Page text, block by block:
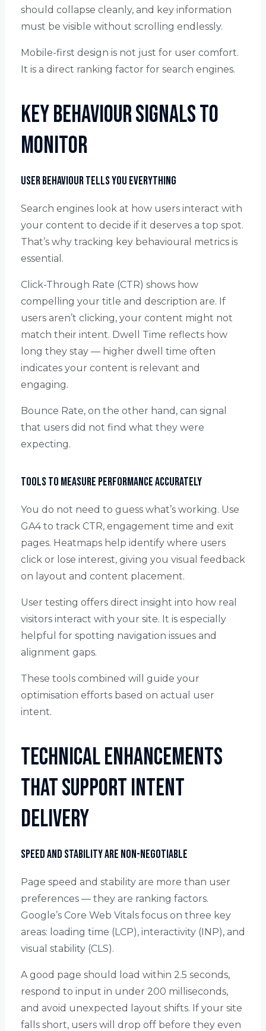
should collapse cleanly, and key information
must be visible without scrolling endlessly.
Mobile-first design is not just for user comfort.
It is a direct ranking factor for search engines.
Key Behaviour Signals to
Monitor
User Behaviour Tells You Everything
Search engines look at how users interact with
your content to decide if it deserves a top spot.
That’s why tracking key behavioural metrics is
essential.
Click-Through Rate (CTR) shows how
compelling your title and description are. If
users aren’t clicking, your content might not
match their intent. Dwell Time reflects how
long they stay — higher dwell time often
indicates your content is relevant and
engaging.
Bounce Rate, on the other hand, can signal
that users did not find what they were
expecting.
Tools to Measure Performance Accurately
You do not need to guess what’s working. Use
GA4 to track CTR, engagement time and exit
pages. Heatmaps help identify where users
click or lose interest, giving you visual feedback
on layout and content placement.
User testing offers direct insight into how real
visitors interact with your site. It is especially
helpful for spotting navigation issues and
alignment gaps.
These tools combined will guide your
optimisation efforts based on actual user
intent.
Technical Enhancements
That Support Intent
Delivery
Speed and Stability Are Non-Negotiable
Page speed and stability are more than user
preferences — they are ranking factors.
Google’s Core Web Vitals focus on three key
areas: loading time (LCP), interactivity (INP), and
visual stability (CLS).
A good page should load within 2.5 seconds,
respond to input in under 200 milliseconds,
and avoid unexpected layout shifts. If your site
falls short, users will drop off before they even